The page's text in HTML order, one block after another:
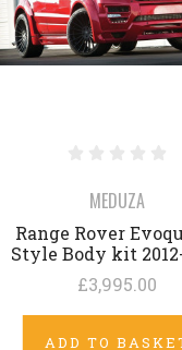
MEDUZA
Range Rover
Style Body kit
£3,995.00
ADD TO